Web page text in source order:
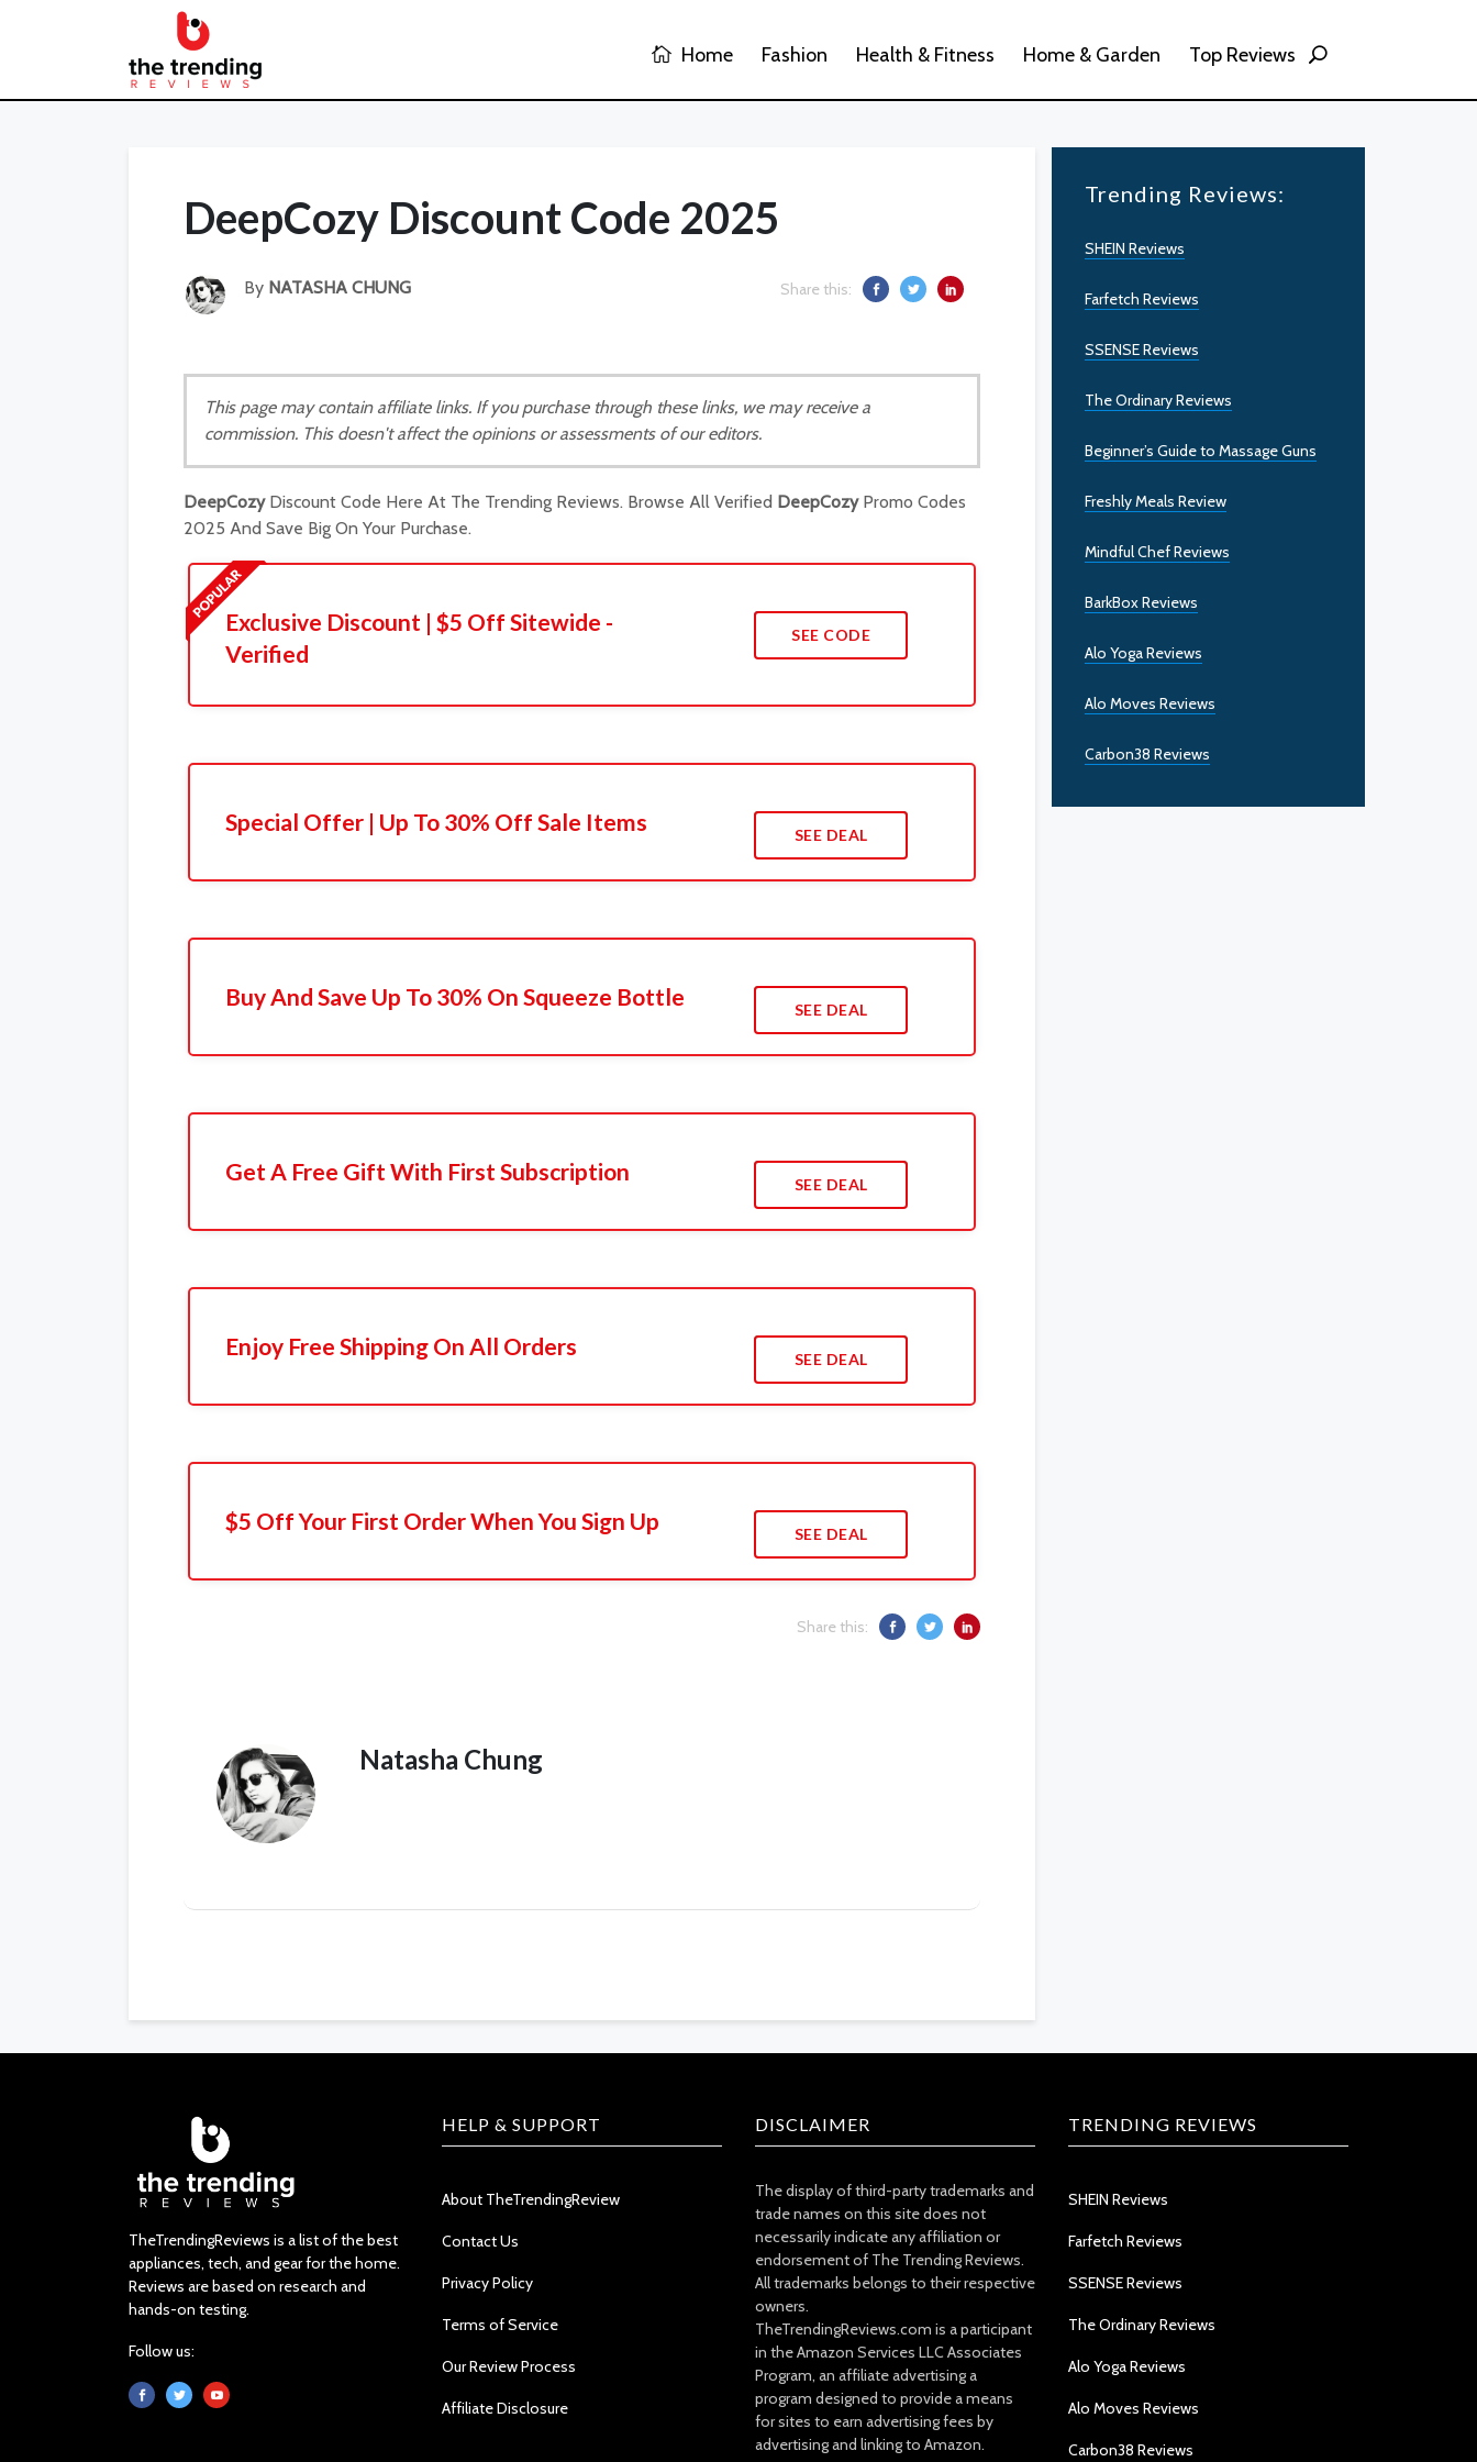
Home Fashion Health & Fitness Home & Garden Top Reviews
DeepCozy Discount Code 2025
By NATASHA CHUNG Share this:
This page may contain affiliate links. If you purchase through these links, we may receive a
commission. This doesn't affect the opinions or assessments of our editors.
DeepCozyDiscount Code Here At The Trending Reviews. Browse All Verified DeepCozyPromo Codes
2025 And Save Big On Your Purchase.
Exclusive Discount | $5 Off Sitewide -
Verified
SEE CODE
Special Offer | Up To 30% Off Sale Items SEE DEAL
Buy And Save Up To 30% On Squeeze Bottle SEE DEAL
Get A Free Gift With First Subscription SEE DEAL
Enjoy Free Shipping On All Orders SEE DEAL
$5 Off Your First Order When You Sign Up SEE DEAL
Share this:
Natasha Chung
Trending Reviews:
SHEIN Reviews
Farfetch Reviews
SSENSE Reviews
The Ordinary Reviews
Beginner’s Guide to Massage Guns
Freshly Meals Review
Mindful Chef Reviews
BarkBox Reviews
Alo Yoga Reviews
Alo Moves Reviews
Carbon38 Reviews
TheTrendingReviews is a list of the best
appliances, tech, and gear for the home.
Reviews are based on research and
hands-on testing.
Follow us:
HELP & SUPPORT
About TheTrendingReview
Contact Us
Privacy Policy
Terms of Service
Our Review Process
Affiliate Disclosure
DISCLAIMER
The display of third-party trademarks and
trade names on this site does not
necessarily indicate any affiliation or
endorsement of The Trending Reviews.
All trademarks belongs to their respective
owners.
TheTrendingReviews.com is a participant
in the Amazon Services LLC Associates
Program, an affiliate advertising a
program designed to provide a means
for sites to earn advertising fees by
advertising and linking to Amazon.
TRENDING REVIEWS
SHEIN Reviews
Farfetch Reviews
SSENSE Reviews
The Ordinary Reviews
Alo Yoga Reviews
Alo Moves Reviews
Carbon38 Reviews